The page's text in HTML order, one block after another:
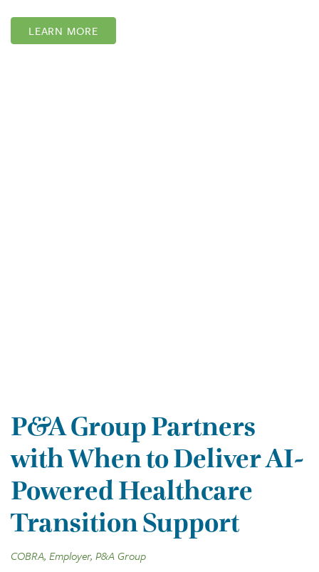
LEARN MORE
P&A Group Partners
with When to Deliver AI-
Powered Healthcare
Transition Support
COBRA, Employer, P&A Group